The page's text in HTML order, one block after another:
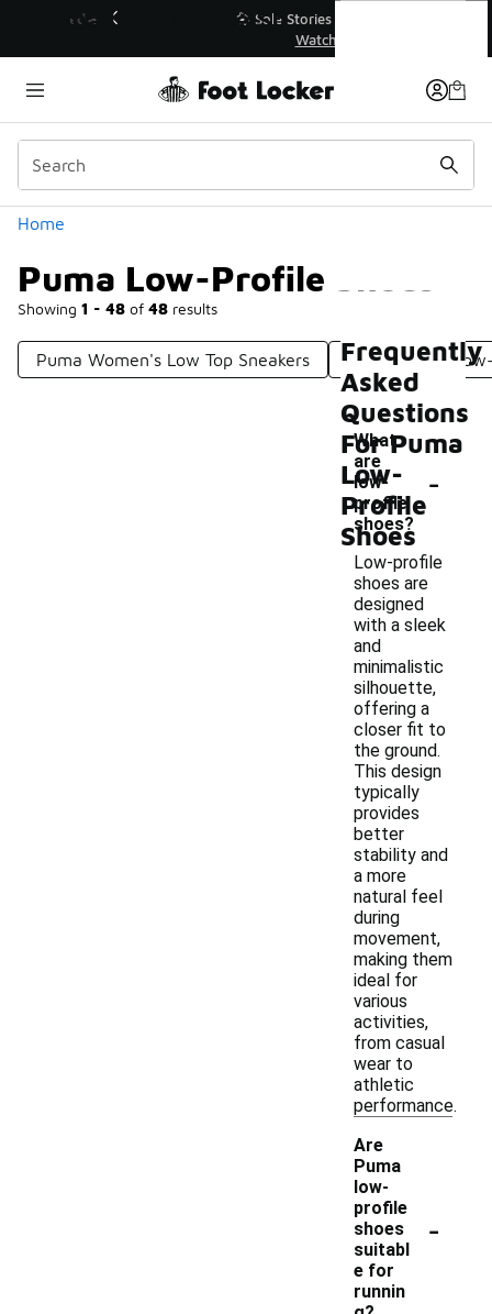
💥 Up to 40% Off Sale Extended🔥
Shop the Sale 💣
Home
Puma Low-Profile Shoes
Showing 1 - 48 of 48 results
Similar
Categories
Puma Women's Low Top Sneakers Puma Suede
Puma Low-Profile Shoes
Frequently
Asked
Questions
For Puma
Low-
Profile
Shoes
What
are
low-
profile
shoes?
-
Low-profile
shoes are
designed
with a sleek
and
minimalistic
silhouette,
offering a
closer fit to
the ground.
This design
typically
provides
better
stability and
a more
natural feel
during
movement,
making them
ideal for
various
activities,
from casual
wear to
athletic
performance.
Are
Puma
low-
profile
shoes
suitabl
e for
runnin
-